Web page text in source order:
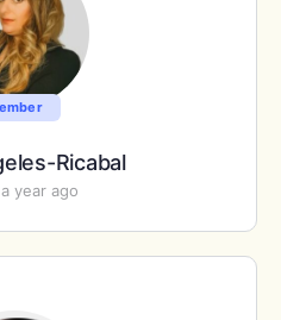
Ricabal
year ago